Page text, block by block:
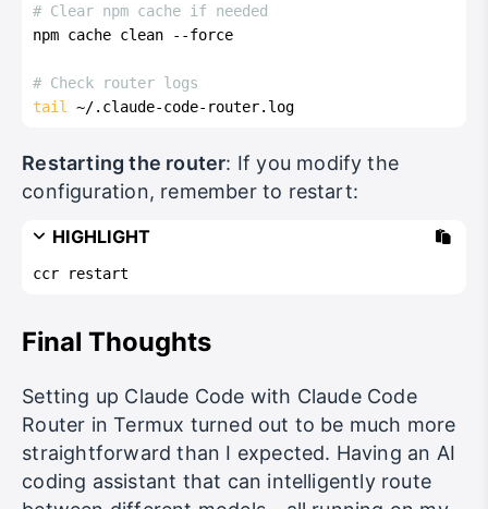
# Clear npm cache if needed
npm cache clean --force
# Check router logs
tail
~/.claude-code-router.log
Restarting the router: If you modify the
configuration, remember to restart:
HIGHLIGHT
ccr restart
Final Thoughts
Setting up Claude Code with Claude Code
Router in Termux turned out to be much more
straightforward than I expected. Having an AI
coding assistant that can intelligently route